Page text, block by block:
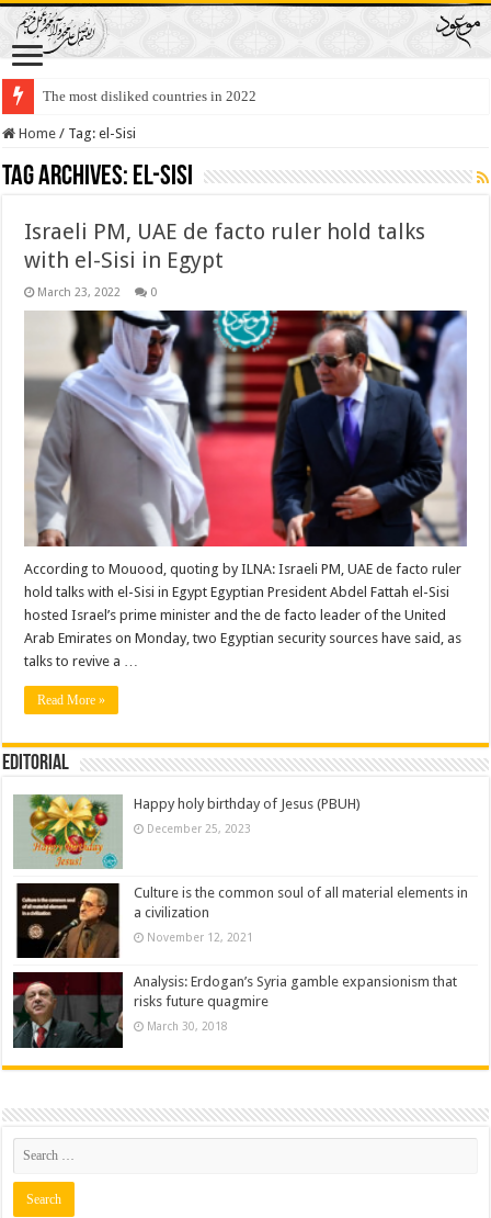
The most disliked countries in 2022
Home / Tag:el-Sisi
Tag Archives: el-Sisi
Israeli PM, UAE de facto ruler hold talks
with el-Sisi in Egypt
March 23, 2022 0
According to Mouood, quoting by ILNA: Israeli PM, UAE de facto ruler
hold talks with el-Sisi in Egypt Egyptian President Abdel Fattah el-Sisi
hosted Israel’s prime minister and the de facto leader of the United
Arab Emirates on Monday, two Egyptian security sources have said, as
talks to revive a …
Read More »
Editorial
Happy holy birthday of Jesus (PBUH)
December 25, 2023
Culture is the common soul of all material elements in
a civilization
November 12, 2021
Analysis: Erdogan’s Syria gamble expansionism that
risks future quagmire
March 30, 2018